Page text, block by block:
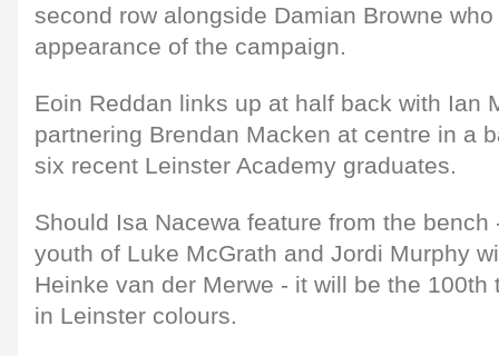
second row alongside Damian Browne
appearance of the campaign.
Eoin Reddan links up at half back with Ian
partnering Brendan Macken at centre in a
six recent Leinster Academy graduates.
Should Isa Nacewa feature from the bench
youth of Luke McGrath and Jordi Murphy
Heinke van der Merwe - it will be the
in Leinster colours.